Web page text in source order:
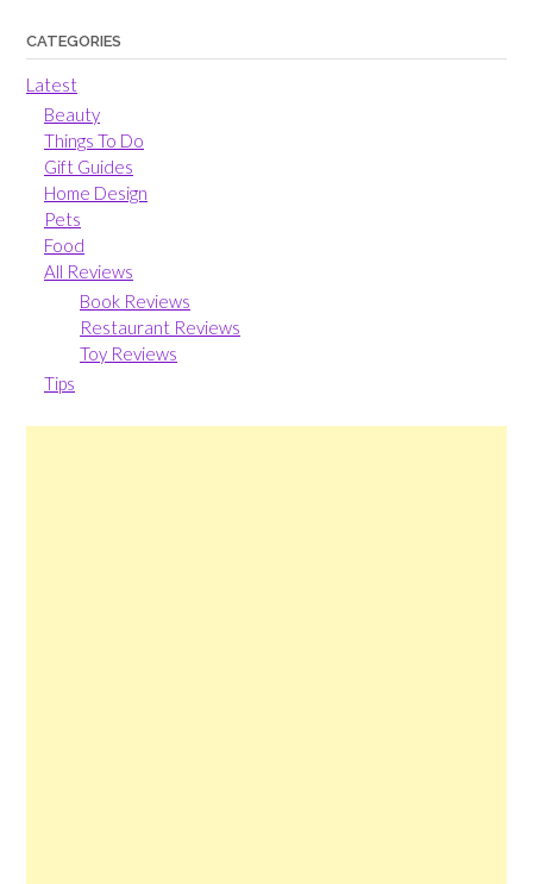
CATEGORIES
Latest
Beauty
Things To Do
Gift Guides
Home Design
Pets
Food
All Reviews
Book Reviews
Restaurant Reviews
Toy Reviews
Tips